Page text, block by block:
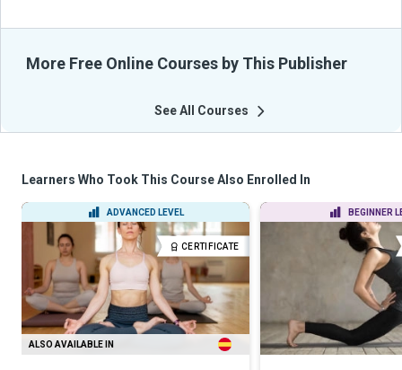
More Free Online Courses by This Publisher
See All Courses
Learners Who Took This Course Also Enrolled In
ADVANCED LEVEL
CERTIFICATE
ALSO AVAILABLE IN
BEGINNER